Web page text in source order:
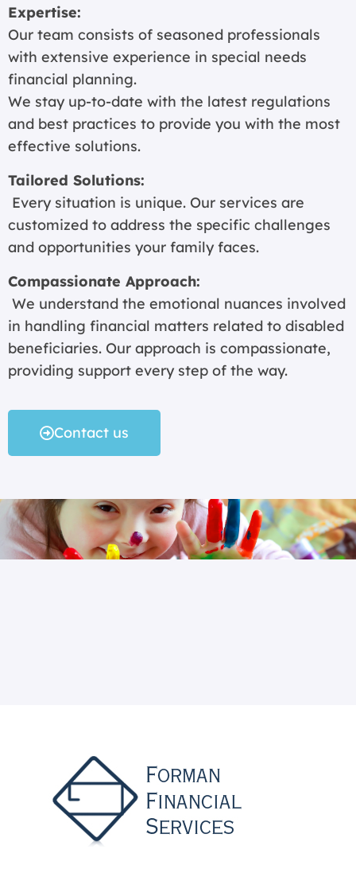
Expertise:
Our team consists of seasoned professionals
with extensive experience in special needs
financial planning.
We stay up-to-date with the latest regulations
and best practices to provide you with the most
effective solutions.
Tailored Solutions:
Every situation is unique. Our services are
customized to address the specific challenges
and opportunities your family faces.
Compassionate Approach:
We understand the emotional nuances involved
in handling financial matters related to disabled
beneficiaries. Our approach is compassionate,
providing support every step of the way.
Contact us